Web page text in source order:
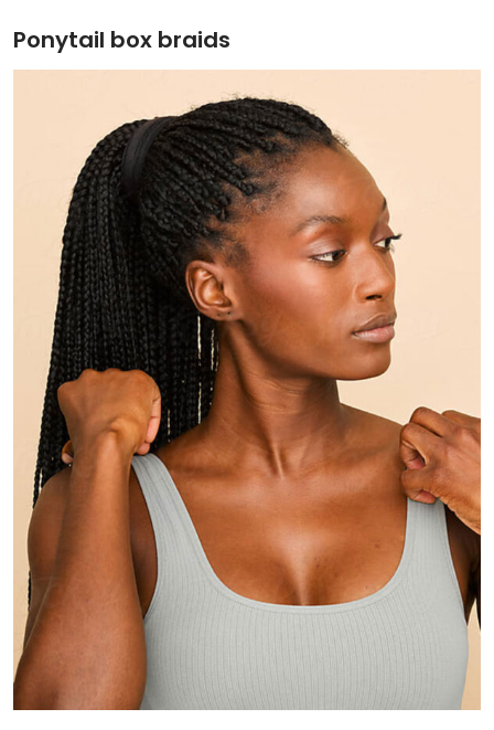
Ponytail box braids